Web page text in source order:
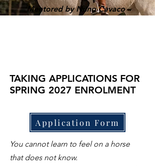
Mentored by Nuno Cavaco
TAKING APPLICATIONS FOR
SPRING 2027 ENROLMENT
Application Form
You cannot learn to feel on a horse
that does not know.